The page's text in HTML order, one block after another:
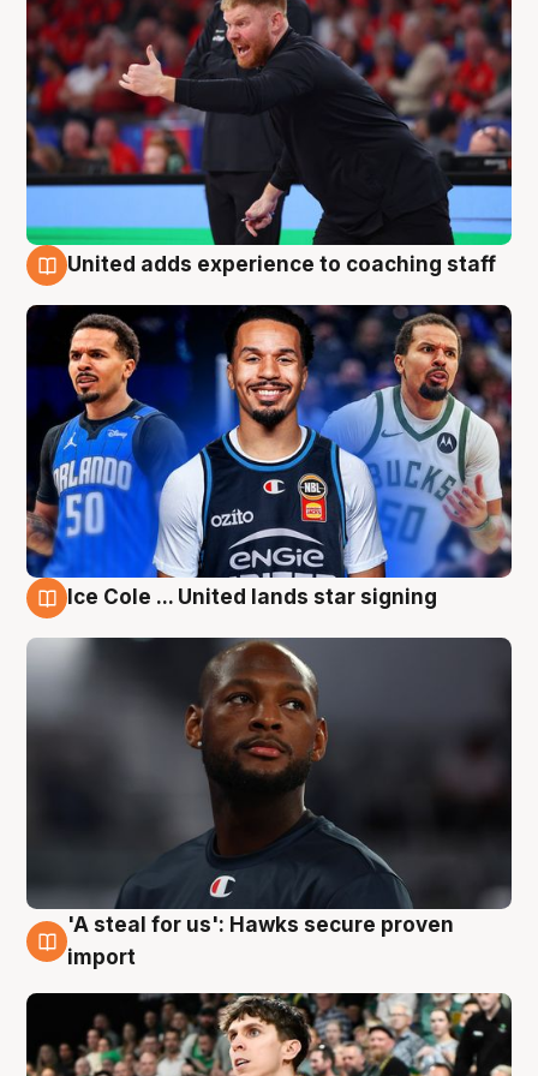
United adds experience to coaching staff
Ice Cole ... United lands star signing
6 Aug
'A steal for us': Hawks secure proven
import